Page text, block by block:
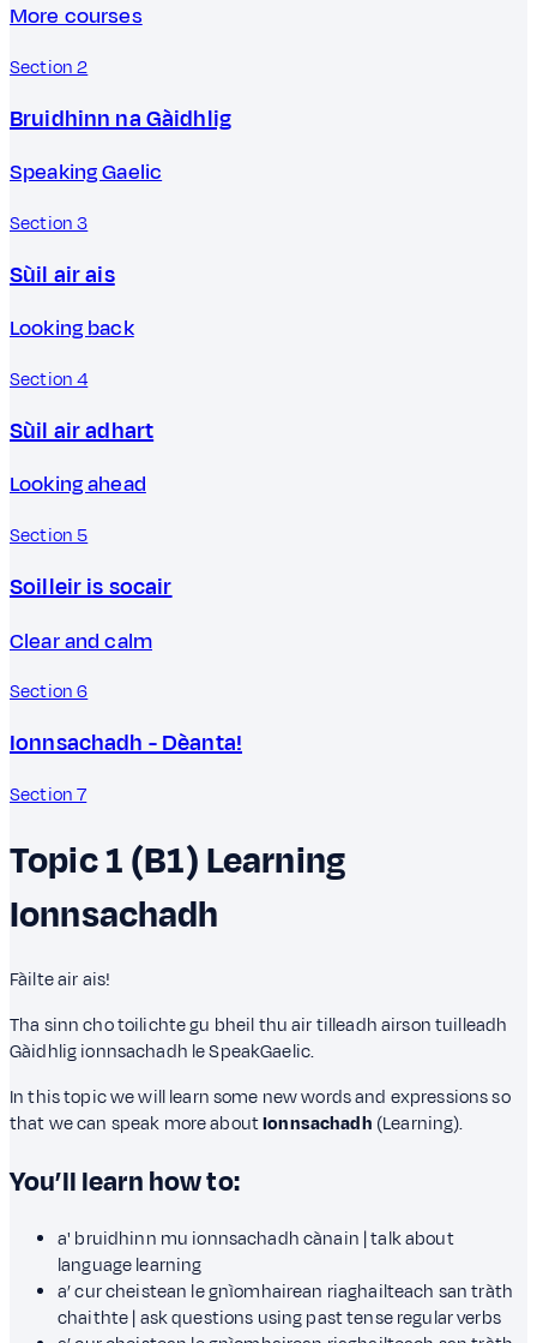
More courses
Section 2
Bruidhinn na Gàidhlig
Speaking Gaelic
Section 3
Sùil air ais
Looking back
Section 4
Sùil air adhart
Looking ahead
Section 5
Soilleir is socair
Clear and calm
Section 6
Ionnsachadh - Dèanta!
Section 7
Topic 1 (B1)Learning
Ionnsachadh
Fàilte air ais!
Tha sinn cho toilichte gu bheil thu air tilleadh airson tuilleadh
Gàidhlig ionnsachadh le SpeakGaelic.
In this topic we will learn some new words and expressions so
that we can speak more aboutIonnsachadh (Learning).
You’ll learn how to:
a' bruidhinn mu ionnsachadh cànain | talk about
language learning
a’ cur cheistean le gnìomhairean riaghailteach san tràth
chaithte | ask questions using past tense regular verbs